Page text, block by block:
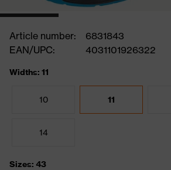
Article number:
6831843
EAN/UPC:
4031101926322
Widths: 11
10 11
14
Sizes: 43